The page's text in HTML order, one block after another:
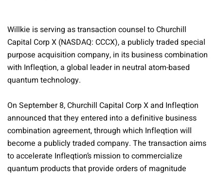
Willkie is serving as transaction counsel to Churchill
Capital Corp X (NASDAQ: CCCX), a publicly traded special
purpose acquisition company, in its business combination
with Infleqtion, a global leader in neutral atom-based
quantum technology.
On September 8, Churchill Capital Corp X and Infleqtion
announced that they entered into a definitive business
combination agreement, through which Infleqtion will
become a publicly traded company. The transaction aims
to accelerate Infleqtion’s mission to commercialize
quantum products that provide orders of magnitude